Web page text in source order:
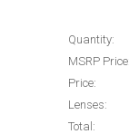
Quantity:
MSRP Price:
Price:
Lenses:
Total: